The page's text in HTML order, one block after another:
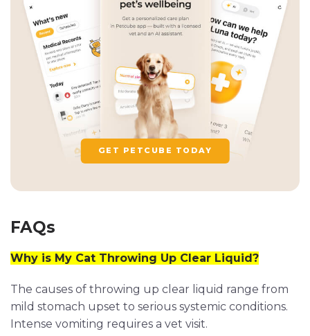
GET PETCUBE TODAY
FAQs
Why is My Cat Throwing Up Clear Liquid?
The causes of throwing up clear liquid range from
mild stomach upset to serious systemic conditions.
Intense vomiting requires a vet visit.